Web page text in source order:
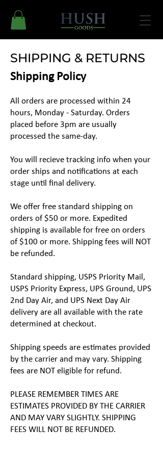
SHIPPING & RETURNS
Shipping Policy
All orders are processed within 24
hours, Monday - Saturday. Orders
placed before 3pm are usually
processed the same-day.
You will recieve tracking info when your
order ships and notifications at each
stage until final delivery.
We offer free standard shipping on
orders of $50 or more. Expedited
shipping is available for free on orders
of $100 or more. Shipping fees will NOT
be refunded.
Standard shipping, USPS Priority Mail,
USPS Priority Express, UPS Ground, UPS
2nd Day Air, and UPS Next Day Air
delivery are all available with the rate
determined at checkout.
Shipping speeds are estimates provided
by the carrier and may vary. Shipping
fees are NOT eligible for refund.
PLEASE REMEMBER TIMES ARE
ESTIMATES PROVIDED BY THE CARRIER
AND MAY VARY SLIGHTLY. SHIPPING
FEES WILL NOT BE REFUNDED.